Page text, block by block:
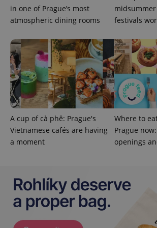
in one of Prague’s most
atmospheric dining rooms
midsummer
festivals
A cup of cà phê: Prague's
Vietnamese cafés are having
a moment
Where to
Prague
openings
add_logo_profile_modal_displayed
Privacy Policy